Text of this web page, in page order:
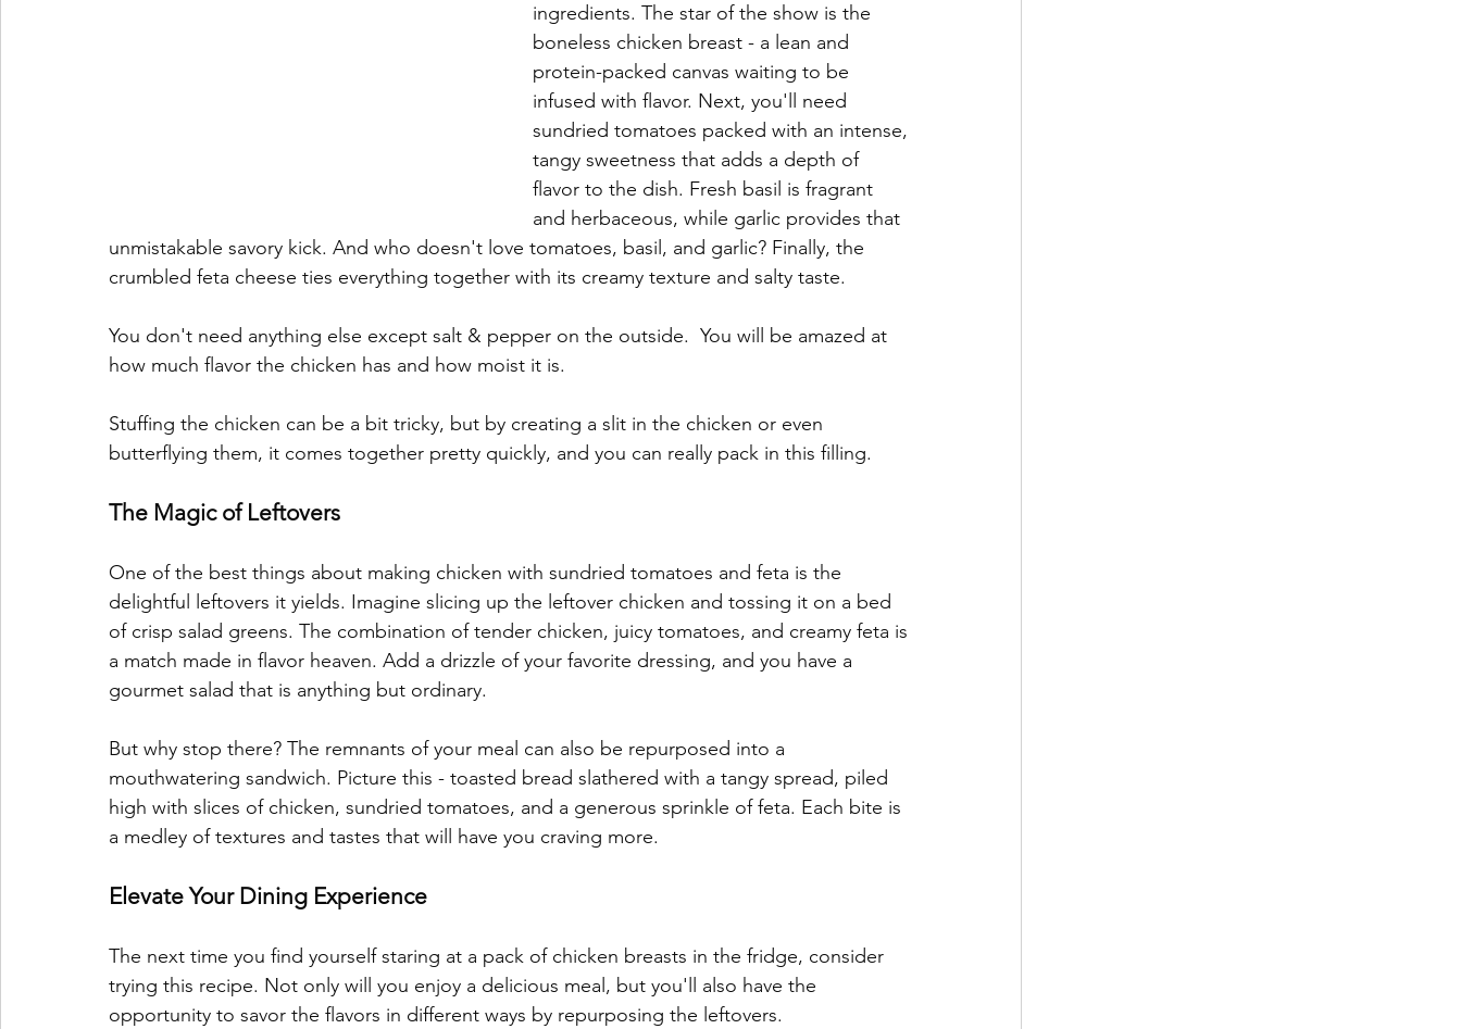
ingredients. The star of the show is the
boneless chicken breast - a lean and
protein-packed canvas waiting to be
infused with flavor. Next, you'll need
sundried tomatoes packed with an intense,
tangy sweetness that adds a depth of
flavor to the dish. Fresh basil is fragrant
and herbaceous, while garlic provides that
unmistakable savory kick. And who doesn't love tomatoes, basil, and garlic? Finally, the
crumbled feta cheese ties everything together with its creamy texture and salty taste.
You don't need anything else except salt & pepper on the outside.  You will be amazed at
how much flavor the chicken has and how moist it is.
Stuffing the chicken can be a bit tricky, but by creating a slit in the chicken or even
butterflying them, it comes together pretty quickly, and you can really pack in this filling.
The Magic of Leftovers
One of the best things about making chicken with sundried tomatoes and feta is the
delightful leftovers it yields. Imagine slicing up the leftover chicken and tossing it on a bed
of crisp salad greens. The combination of tender chicken, juicy tomatoes, and creamy feta is
a match made in flavor heaven. Add a drizzle of your favorite dressing, and you have a
gourmet salad that is anything but ordinary.
But why stop there? The remnants of your meal can also be repurposed into a
mouthwatering sandwich. Picture this - toasted bread slathered with a tangy spread, piled
high with slices of chicken, sundried tomatoes, and a generous sprinkle of feta. Each bite is
a medley of textures and tastes that will have you craving more.
Elevate Your Dining Experience
The next time you find yourself staring at a pack of chicken breasts in the fridge, consider
trying this recipe. Not only will you enjoy a delicious meal, but you'll also have the
opportunity to savor the flavors in different ways by repurposing the leftovers.